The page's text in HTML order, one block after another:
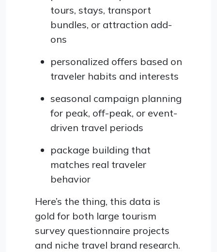
tours, stays, transport
bundles, or attraction add-
ons
personalized offers based on
traveler habits and interests
seasonal campaign planning
for peak, off-peak, or event-
driven travel periods
package building that
matches real traveler
behavior
Here’s the thing, this data is
gold for both large tourism
survey questionnaire projects
and niche travel brand research.